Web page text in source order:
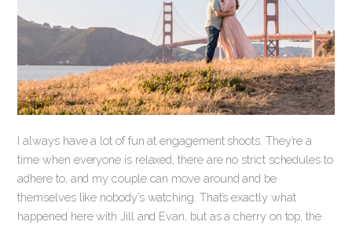
I always have a lot of fun at engagement shoots. They’re a
time when everyone is relaxed, there are no strict schedules to
adhere to, and my couple can move around and be
themselves like nobody’s watching. That’s exactly what
happened here with Jill and Evan, but as a cherry on top, the